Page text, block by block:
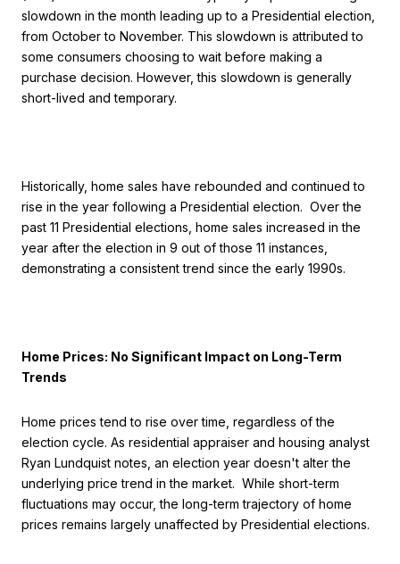
slowdown in the month leading up to a Presidential election,
from October to November. This slowdown is attributed to
some consumers choosing to wait before making a
purchase decision. However, this slowdown is generally
short-lived and temporary.
Historically, home sales have rebounded and continued to
rise in the year following a Presidential election. Over the
past 11 Presidential elections, home sales increased in the
year after the election in 9 out of those 11 instances,
demonstrating a consistent trend since the early 1990s.
Home Prices: No Significant Impact on Long-Term
Trends
Home prices tend to rise over time, regardless of the
election cycle. As residential appraiser and housing analyst
Ryan Lundquist notes, an election year doesn't alter the
underlying price trend in the market. While short-term
fluctuations may occur, the long-term trajectory of home
prices remains largely unaffected by Presidential elections.